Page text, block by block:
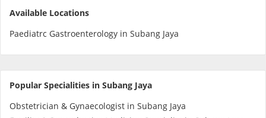
Ask DOC
Health Screening
Specialist Doctors
Available Locations
Paediatrc Gastroenterology in Subang Jaya
Popular Specialities in Subang Jaya
Obstetrician & Gynaecologist in Subang Jaya